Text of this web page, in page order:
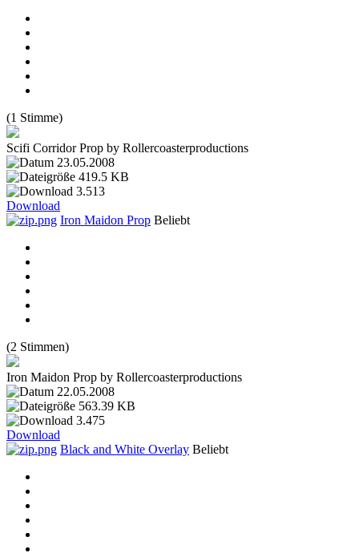
(1 Stimme)
Scifi Corridor Prop by Rollercoasterproductions
23.05.2008
419.5 KB
3.513
Download
Iron Maidon Prop Beliebt
(2 Stimmen)
Iron Maidon Prop by Rollercoasterproductions
22.05.2008
563.39 KB
3.475
Download
Black and White Overlay Beliebt